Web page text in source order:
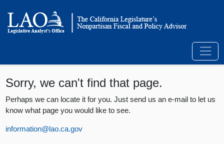
Sorry, we can't find that page.
Perhaps we can locate it for you. Just send us an e-mail to let us
know what page you would like to see.
information@lao.ca.gov